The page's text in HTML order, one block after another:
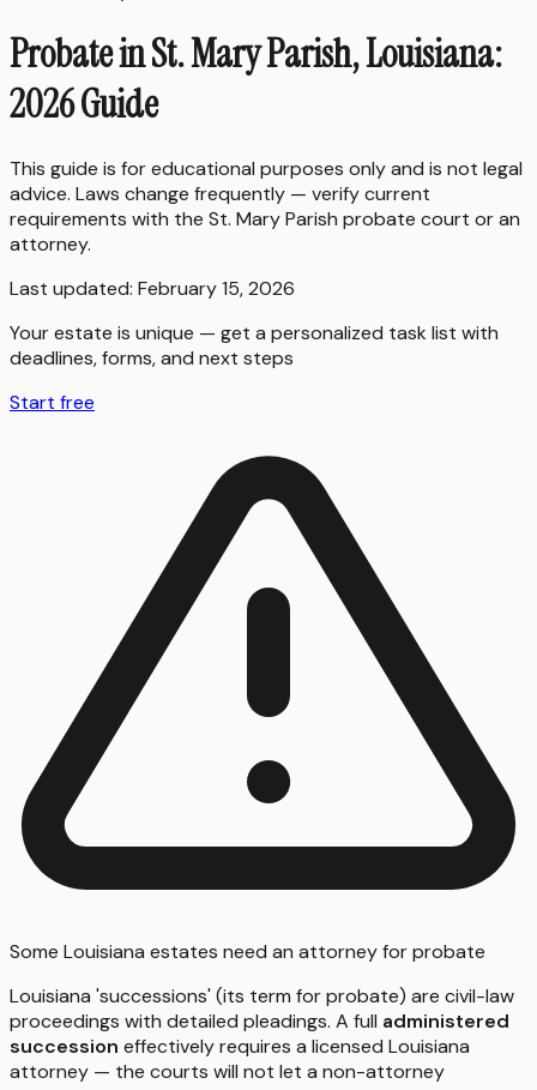
Probate in St. Mary Parish, Louisiana:
2026 Guide
This guide is for educational purposes only and is not legal
advice. Laws change frequently — verify current
requirements with the St. Mary Parish probate court or an
attorney.
Last updated: February 15, 2026
Your estate is unique — get a personalized task list with
deadlines, forms, and next steps
Start free
Some Louisiana estates need an attorney for probate
Louisiana 'successions' (its term for probate) are civil-law
proceedings with detailed pleadings. A full administered
succession effectively requires a licensed Louisiana
attorney — the courts will not let a non-attorney